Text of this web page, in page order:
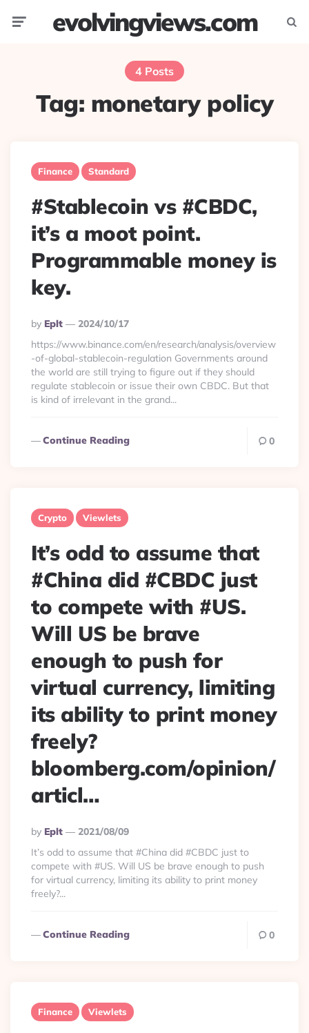
evolvingviews.com
4 Posts
Tag: monetary policy
Finance Standard
#Stablecoin vs #CBDC,
it’s a moot point.
Programmable money is
key.
Posted
By
By Eplt
2024/10/17
https://www.binance.com/en/research/analysis/overview
-of-global-stablecoin-regulation Governments around
the world are still trying to figure out if they should
regulate stablecoin or issue their own CBDC. But that
is kind of irrelevant in the grand...
Continue Reading 0
Crypto Viewlets
It’s odd to assume that
#China did #CBDC just
to compete with #US.
Will US be brave
enough to push for
virtual currency, limiting
its ability to print money
freely?
bloomberg.com/opinion/
articl…
Posted
By
By Eplt
2021/08/09
It’s odd to assume that #China did #CBDC just to
compete with #US. Will US be brave enough to push
for virtual currency, limiting its ability to print money
freely?...
Continue Reading 0
Finance Viewlets